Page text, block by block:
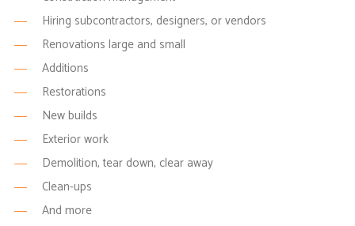
Hiring subcontractors, designers, or vendors
Renovations large and small
Additions
Restorations
New builds
Exterior work
Demolition, tear down, clear away
Clean-ups
And more